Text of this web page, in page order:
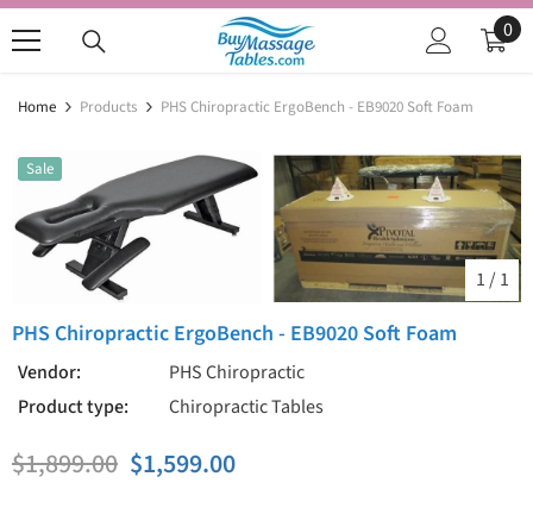
SKIP TO CONTENT
0
0
Home Products PHS Chiropractic ErgoBench - EB9020 Soft Foam
Sale
1/ 1
PHS Chiropractic ErgoBench - EB9020 Soft Foam
Vendor:
PHS Chiropractic
Product type:
Chiropractic Tables
$1,899.00 $1,599.00